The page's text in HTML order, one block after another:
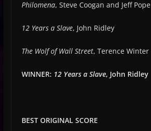
Philomena, Steve Coogan and Jeff Pope
12 Years a Slave, John Ridley
The Wolf of Wall Street, Terence Winter
WINNER: 12 Years a Slave, John Ridley
BEST ORIGINAL SCORE